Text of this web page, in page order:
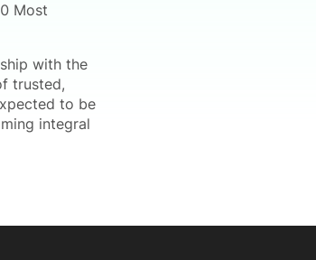
Most
with the
trusted,
to be
integral